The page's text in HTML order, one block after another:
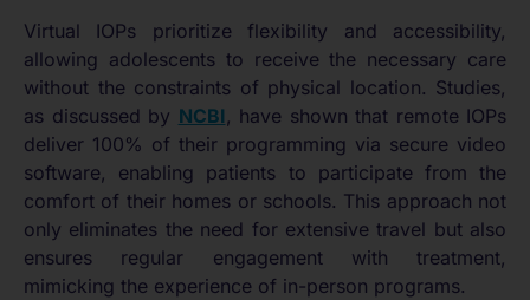
Virtual IOPs prioritize flexibility and accessibility,
allowing adolescents to receive the necessary care
without the constraints of physical location. Studies,
as discussed by NCBI , have shown that remote IOPs
deliver 100% of their programming via secure video
software, enabling patients to participate from the
comfort of their homes or schools. This approach not
only eliminates the need for extensive travel but also
ensures regular engagement with treatment,
mimicking the experience of in-person programs.